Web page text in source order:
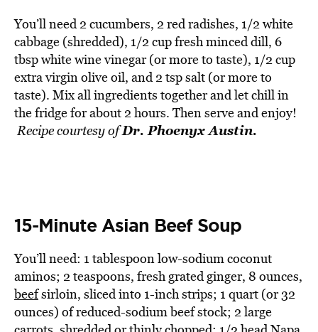
You’ll need 2 cucumbers, 2 red radishes, 1/2 white
cabbage (shredded), 1/2 cup fresh minced dill, 6
tbsp white wine vinegar (or more to taste), 1/2 cup
extra virgin olive oil, and 2 tsp salt (or more to
taste). Mix all ingredients together and let chill in
the fridge for about 2 hours. Then serve and enjoy!
Recipe courtesy ofDr. Phoenyx Austin.
15-Minute Asian Beef Soup
You’ll need: 1 tablespoon low-sodium coconut
aminos; 2 teaspoons, fresh grated ginger, 8 ounces,
beefsirloin, sliced into 1-inch strips; 1 quart (or 32
ounces) of reduced-sodium beef stock; 2 large